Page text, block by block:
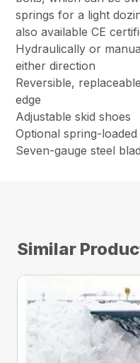
springs for a light
also available CE
Hydraulically or
either direction
Reversible,
edge
Adjustable skid shoes
Optional spring-
Seven-gauge steel
Similar